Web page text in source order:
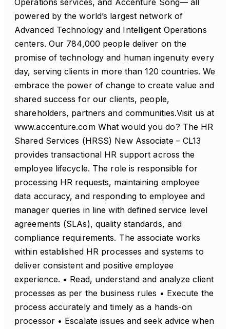
Operations services, and Accenture Song— all
powered by the world’s largest network of
Advanced Technology and Intelligent Operations
centers. Our 784,000 people deliver on the
promise of technology and human ingenuity every
day, serving clients in more than 120 countries. We
embrace the power of change to create value and
shared success for our clients, people,
shareholders, partners and communities.Visit us at
www.accenture.com What would you do? The HR
Shared Services (HRSS) New Associate – CL13
provides transactional HR support across the
employee lifecycle. The role is responsible for
processing HR requests, maintaining employee
data accuracy, and responding to employee and
manager queries in line with defined service level
agreements (SLAs), quality standards, and
compliance requirements. The associate works
within established HR processes and systems to
deliver consistent and positive employee
experience. • Read, understand and analyze client
processes as per the business rules • Execute the
process accurately and timely as a hands-on
processor • Escalate issues and seek advice when